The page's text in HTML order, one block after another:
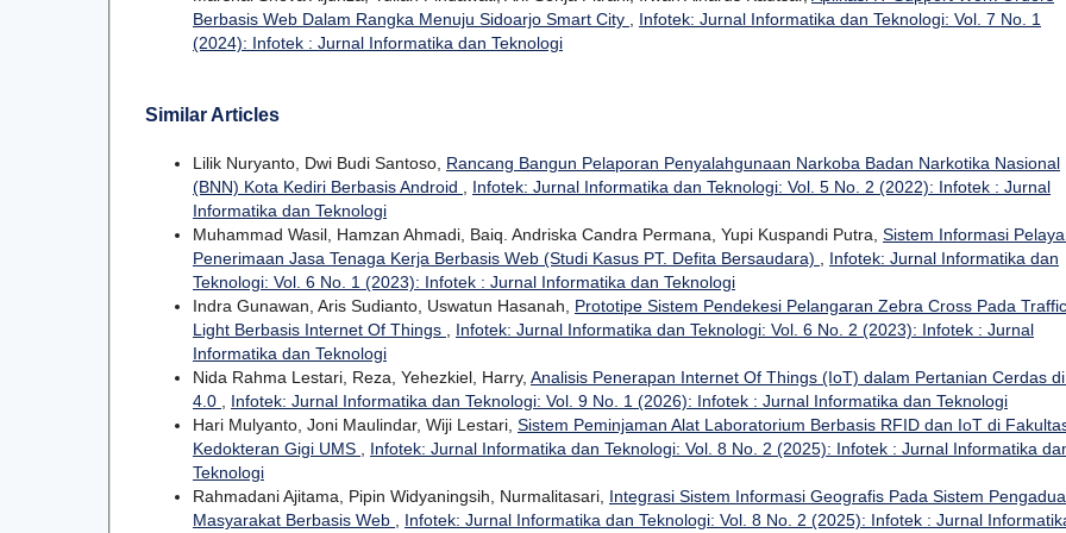
Berbasis Web Dalam Rangka Menuju Sidoarjo Smart City , Infotek: Jurnal Informatika dan Teknologi: Vol. 7 No. 1
(2024): Infotek : Jurnal Informatika dan Teknologi
Similar Articles
Lilik Nuryanto, Dwi Budi Santoso, Rancang Bangun Pelaporan Penyalahgunaan Narkoba Badan Narkotika Nasional
(BNN) Kota Kediri Berbasis Android , Infotek: Jurnal Informatika dan Teknologi: Vol. 5 No. 2 (2022): Infotek : Jurnal
Informatika dan Teknologi
Muhammad Wasil, Hamzan Ahmadi, Baiq. Andriska Candra Permana, Yupi Kuspandi Putra, Sistem Informasi
Penerimaan Jasa Tenaga Kerja Berbasis Web (Studi Kasus PT. Defita Bersaudara) , Infotek: Jurnal Informatika dan
Teknologi: Vol. 6 No. 1 (2023): Infotek : Jurnal Informatika dan Teknologi
Indra Gunawan, Aris Sudianto, Uswatun Hasanah, Prototipe Sistem Pendekesi Pelangaran Zebra Cross Pada Traffic
Light Berbasis Internet Of Things , Infotek: Jurnal Informatika dan Teknologi: Vol. 6 No. 2 (2023): Infotek : Jurnal
Informatika dan Teknologi
Nida Rahma Lestari, Reza, Yehezkiel, Harry, Analisis Penerapan Internet Of Things (IoT) dalam Pertanian Cerdas
4.0 , Infotek: Jurnal Informatika dan Teknologi: Vol. 9 No. 1 (2026): Infotek : Jurnal Informatika dan Teknologi
Hari Mulyanto, Joni Maulindar, Wiji Lestari, Sistem Peminjaman Alat Laboratorium Berbasis RFID dan IoT di
Kedokteran Gigi UMS , Infotek: Jurnal Informatika dan Teknologi: Vol. 8 No. 2 (2025): Infotek : Jurnal Informatika
Teknologi
Rahmadani Ajitama, Pipin Widyaningsih, Nurmalitasari, Integrasi Sistem Informasi Geografis Pada Sistem
Masyarakat Berbasis Web , Infotek: Jurnal Informatika dan Teknologi: Vol. 8 No. 2 (2025): Infotek : Jurnal